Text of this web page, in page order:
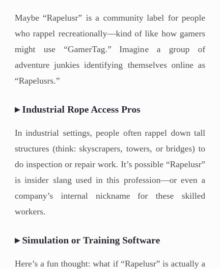
Maybe “Rapelusr” is a community label for people
who rappel recreationally—kind of like how gamers
might use “GamerTag.” Imagine a group of
adventure junkies identifying themselves online as
“Rapelusrs.”
▸ Industrial Rope Access Pros
In industrial settings, people often rappel down tall
structures (think: skyscrapers, towers, or bridges) to
do inspection or repair work. It’s possible “Rapelusr”
is insider slang used in this profession—or even a
company’s internal nickname for these skilled
workers.
▸ Simulation or Training Software
Here’s a fun thought: what if “Rapelusr” is actually a